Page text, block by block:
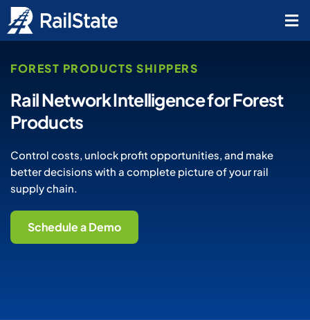
FOREST PRODUCTS SHIPPERS
Rail Network Intelligence for Forest
Products
Control costs, unlock profit opportunities, and make
better decisions with a complete picture of your rail
supply chain.
Schedule a Demo